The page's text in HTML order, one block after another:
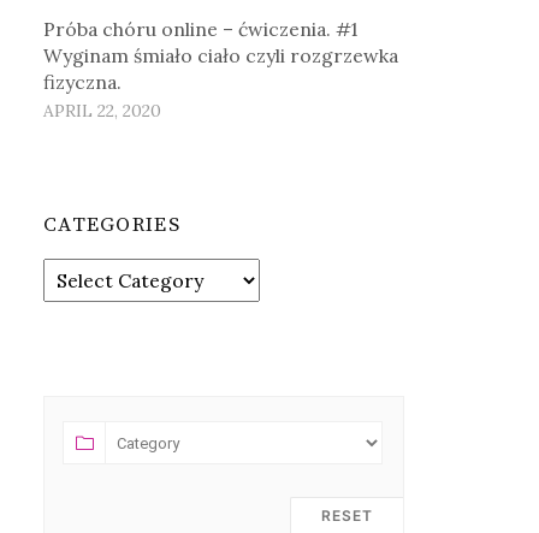
Próba chóru online – ćwiczenia. #1
Wyginam śmiało ciało czyli rozgrzewka
fizyczna.
APRIL 22, 2020
CATEGORIES
Categories
RESET